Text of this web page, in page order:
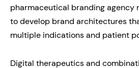
pharmaceutical branding agency
to develop brand architectures
multiple indications and patient
Digital therapeutics and